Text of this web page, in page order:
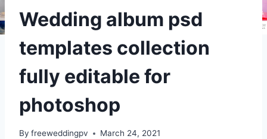
Wedding album psd
templates collection
fully editable for
photoshop
By freeweddingpv March 24, 2021